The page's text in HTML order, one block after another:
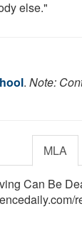
else."
. Note:
MLA
Can Be
/